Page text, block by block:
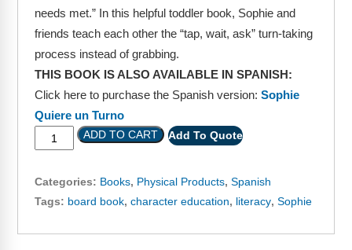
Browse Store
Free Printables
Contact
Free-For-All
Webinars
Video Gallery
needs met.” In this helpful toddler book, Sophie and
friends teach each other the “tap, wait, ask” turn-taking
process instead of grabbing.
THIS BOOK IS ALSO AVAILABLE IN SPANISH:
Click here to purchase the Spanish version: Sophie
Quiere un Turno
ADD TO CART
Add To Quote
Categories: Books, Physical Products, Spanish
Tags: board book, character education, literacy, Sophie